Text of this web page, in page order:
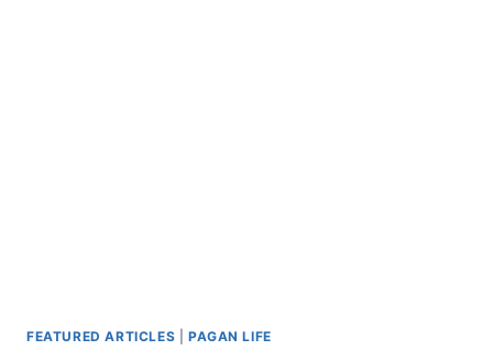
FEATURED ARTICLES PAGAN LIFE